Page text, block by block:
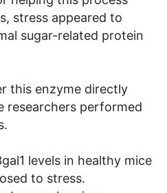
stress appeared to
sugar-related protein
this enzyme directly
researchers performed
levels in healthy mice
to stress.